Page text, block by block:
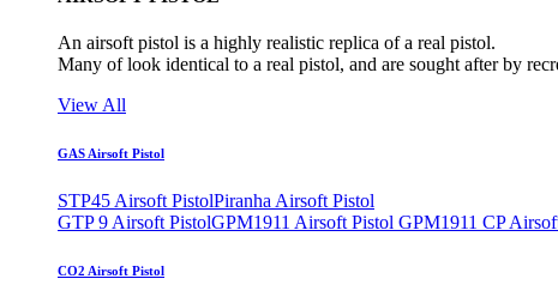
An airsoft pistol is a highly realistic replica of a real pistol.
Many of look identical to a real pistol, and are sought after by
View All
GAS Airsoft Pistol
STP45 Airsoft PistolPiranha Airsoft Pistol
GTP 9 Airsoft PistolGPM1911 Airsoft Pistol GPM1911 CP
CO2 Airsoft Pistol